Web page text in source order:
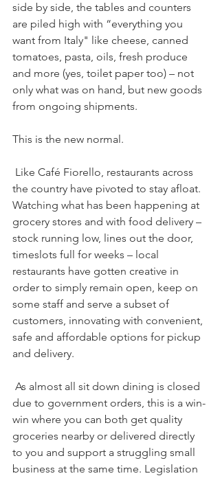
side by side, the tables and counters
are piled high with “everything you
want from Italy" like cheese, canned
tomatoes, pasta, oils, fresh produce
and more (yes, toilet paper too) – not
only what was on hand, but new goods
from ongoing shipments.
This is the new normal.
the country have pivoted to stay afloat.
Watching what has been happening at
grocery stores and with food delivery –
stock running low, lines out the door,
timeslots full for weeks – local
restaurants have gotten creative in
order to simply remain open, keep on
some staff and serve a subset of
customers, innovating with convenient,
safe and affordable options for pickup
and delivery.
due to government orders, this is a win-
win where you can both get quality
groceries nearby or delivered directly
to you and support a struggling small
business at the same time. Legislation